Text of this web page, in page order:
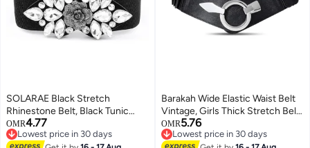
SOLARAE Black Stretch
Rhinestone Belt, Black Tunic
Girdle Dress Down Jacket
Elastic Waistband Apparel
OMR4.77
Lowest price in 30 days
Lowest price in 30 days
Barakah Wide Elastic Waist Belt
Vintage, Girls Thick Stretch Belt
with Interlock Buckle , Women
Stretch Waist Belt, Fashion Retro
OMR5.76
Lowest price in 30 days
Lowest price in 30 days